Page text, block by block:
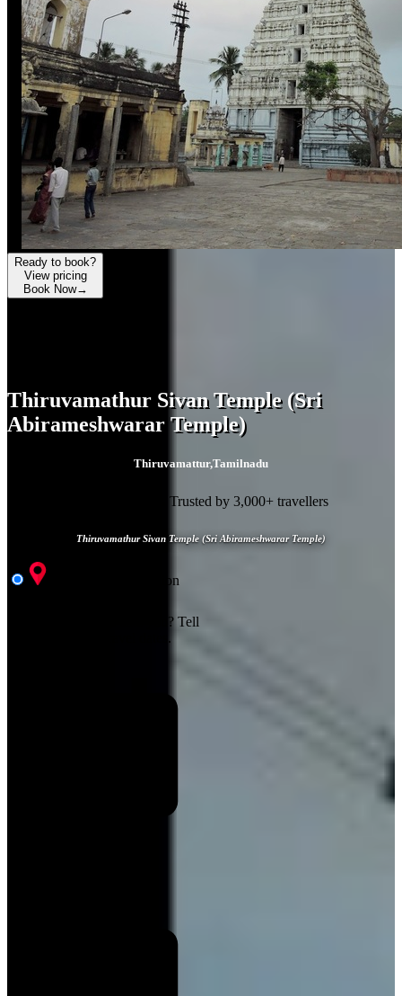
Ready to book?
View pricing
Book Now→
Thiruvamathur Sivan Temple (Sri
Abirameshwarar Temple)
Thiruvamattur,Tamilnadu
👥 Trusted by 3,000+ travellers
Thiruvamathur Sivan Temple (Sri Abirameshwarar Temple)
Visit & Accomodation
Where should we take you? Tell
us your perfect travel dates.